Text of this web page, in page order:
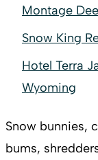
Montage
Snow King
Hotel Terra
Wyoming
Snow bunnies,
bums,